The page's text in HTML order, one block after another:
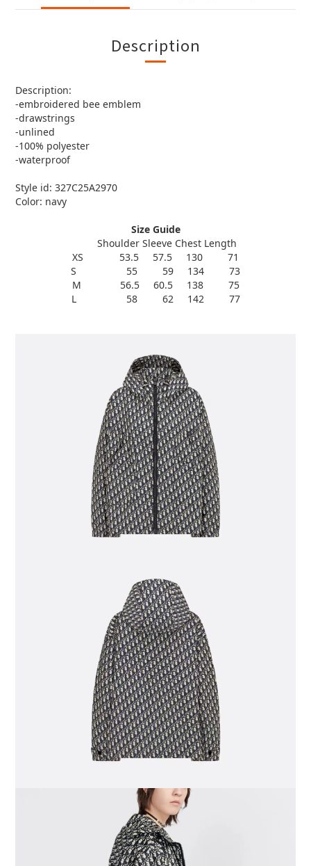
Description
Description:
-embroidered bee emblem
-drawstrings
-unlined
-100% polyester
-waterproof
Style id: 327C25A2970
Color: navy
Size Guide
Shoulder Sleeve Chest Length
XS 53.5 57.5 130 71
S 55 59 134 73
M 56.5 60.5 138 75
L 58 62 142 77